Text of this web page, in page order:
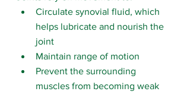
Circulate synovial fluid, which
helps lubricate and nourish the
joint
Maintain range of motion
Prevent the surrounding
muscles from becoming weak